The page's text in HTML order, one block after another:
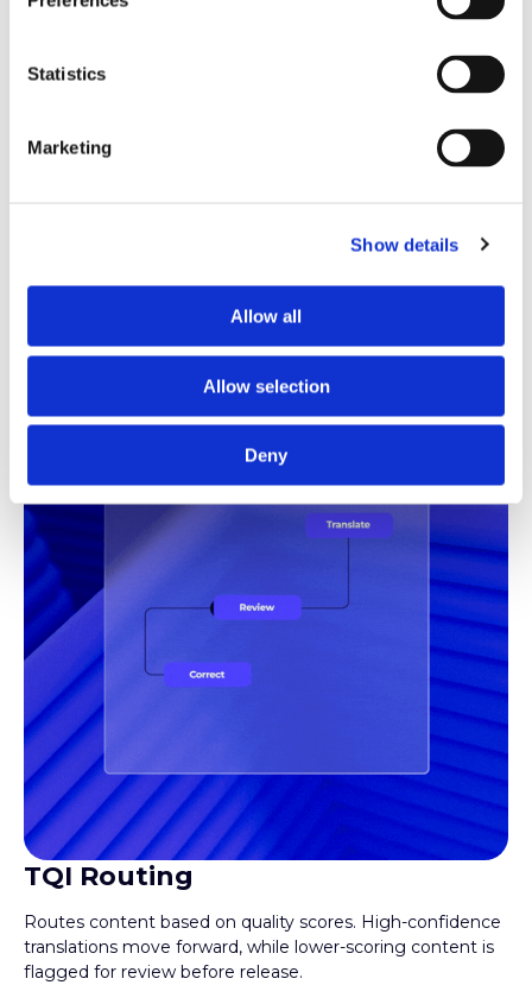
Statistics
Marketing
Show details
Allow all
Allow selection
Deny
Instantly shows which translations are good to go and
TQI Routing
Routes content based on quality scores. High-confidence
translations move forward, while lower-scoring content is
flagged for review before release.